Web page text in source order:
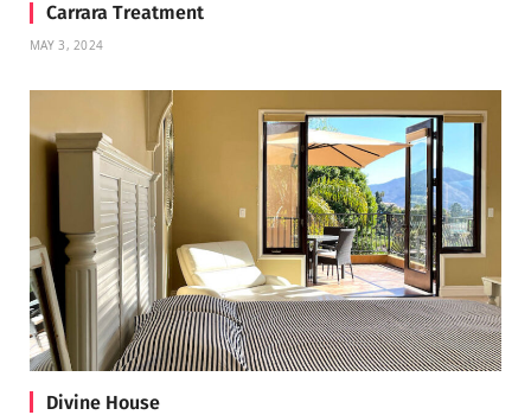
Carrara Treatment
MAY 3, 2024
Divine House